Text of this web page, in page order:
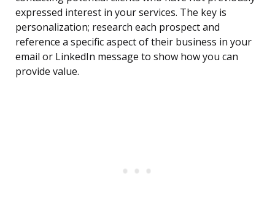
expressed interest in your services. The key is
personalization; research each prospect and
reference a specific aspect of their business in your
email or LinkedIn message to show how you can
provide value.